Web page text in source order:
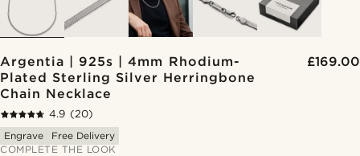
Argentia | 925s | 4mm Rhodium-
Plated Sterling Silver Herringbone
Chain Necklace
£169.00
4.9 (20)
Engrave
Free Delivery
COMPLETE THE LOOK